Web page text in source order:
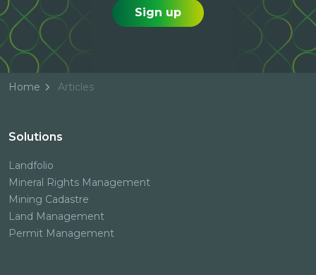
Sign up
Home Articles
Solutions
Landfolio
Mineral Rights Management
Mining Cadastre
Land Management
Permit Management